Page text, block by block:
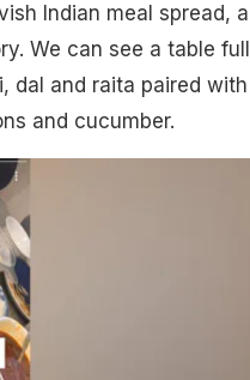
Indian meal spread, a
We can see a table
dal and raita paired with
and cucumber.